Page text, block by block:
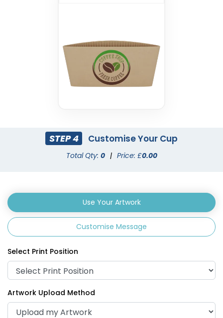
STEP 4 Customise Your Cup
Total Qty: 0 | Price: £0.00
Use Your Artwork
Customise Message
Select Print Position
Artwork Upload Method